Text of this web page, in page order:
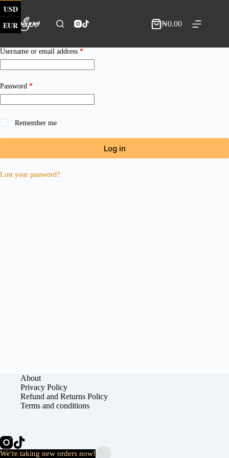
We're taking new orders now!
Skip
to
content
Shopping
₦0.00
Username or email address *Required
Password *Required
Remember me
Log in
Lost your password?
About
Privacy Policy
Refund and Returns Policy
Terms and conditions
Copyright © 2026 - Kweyve
USD
EUR